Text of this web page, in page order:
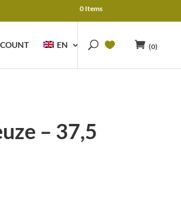
0 Items
EN (0)
– 37,5